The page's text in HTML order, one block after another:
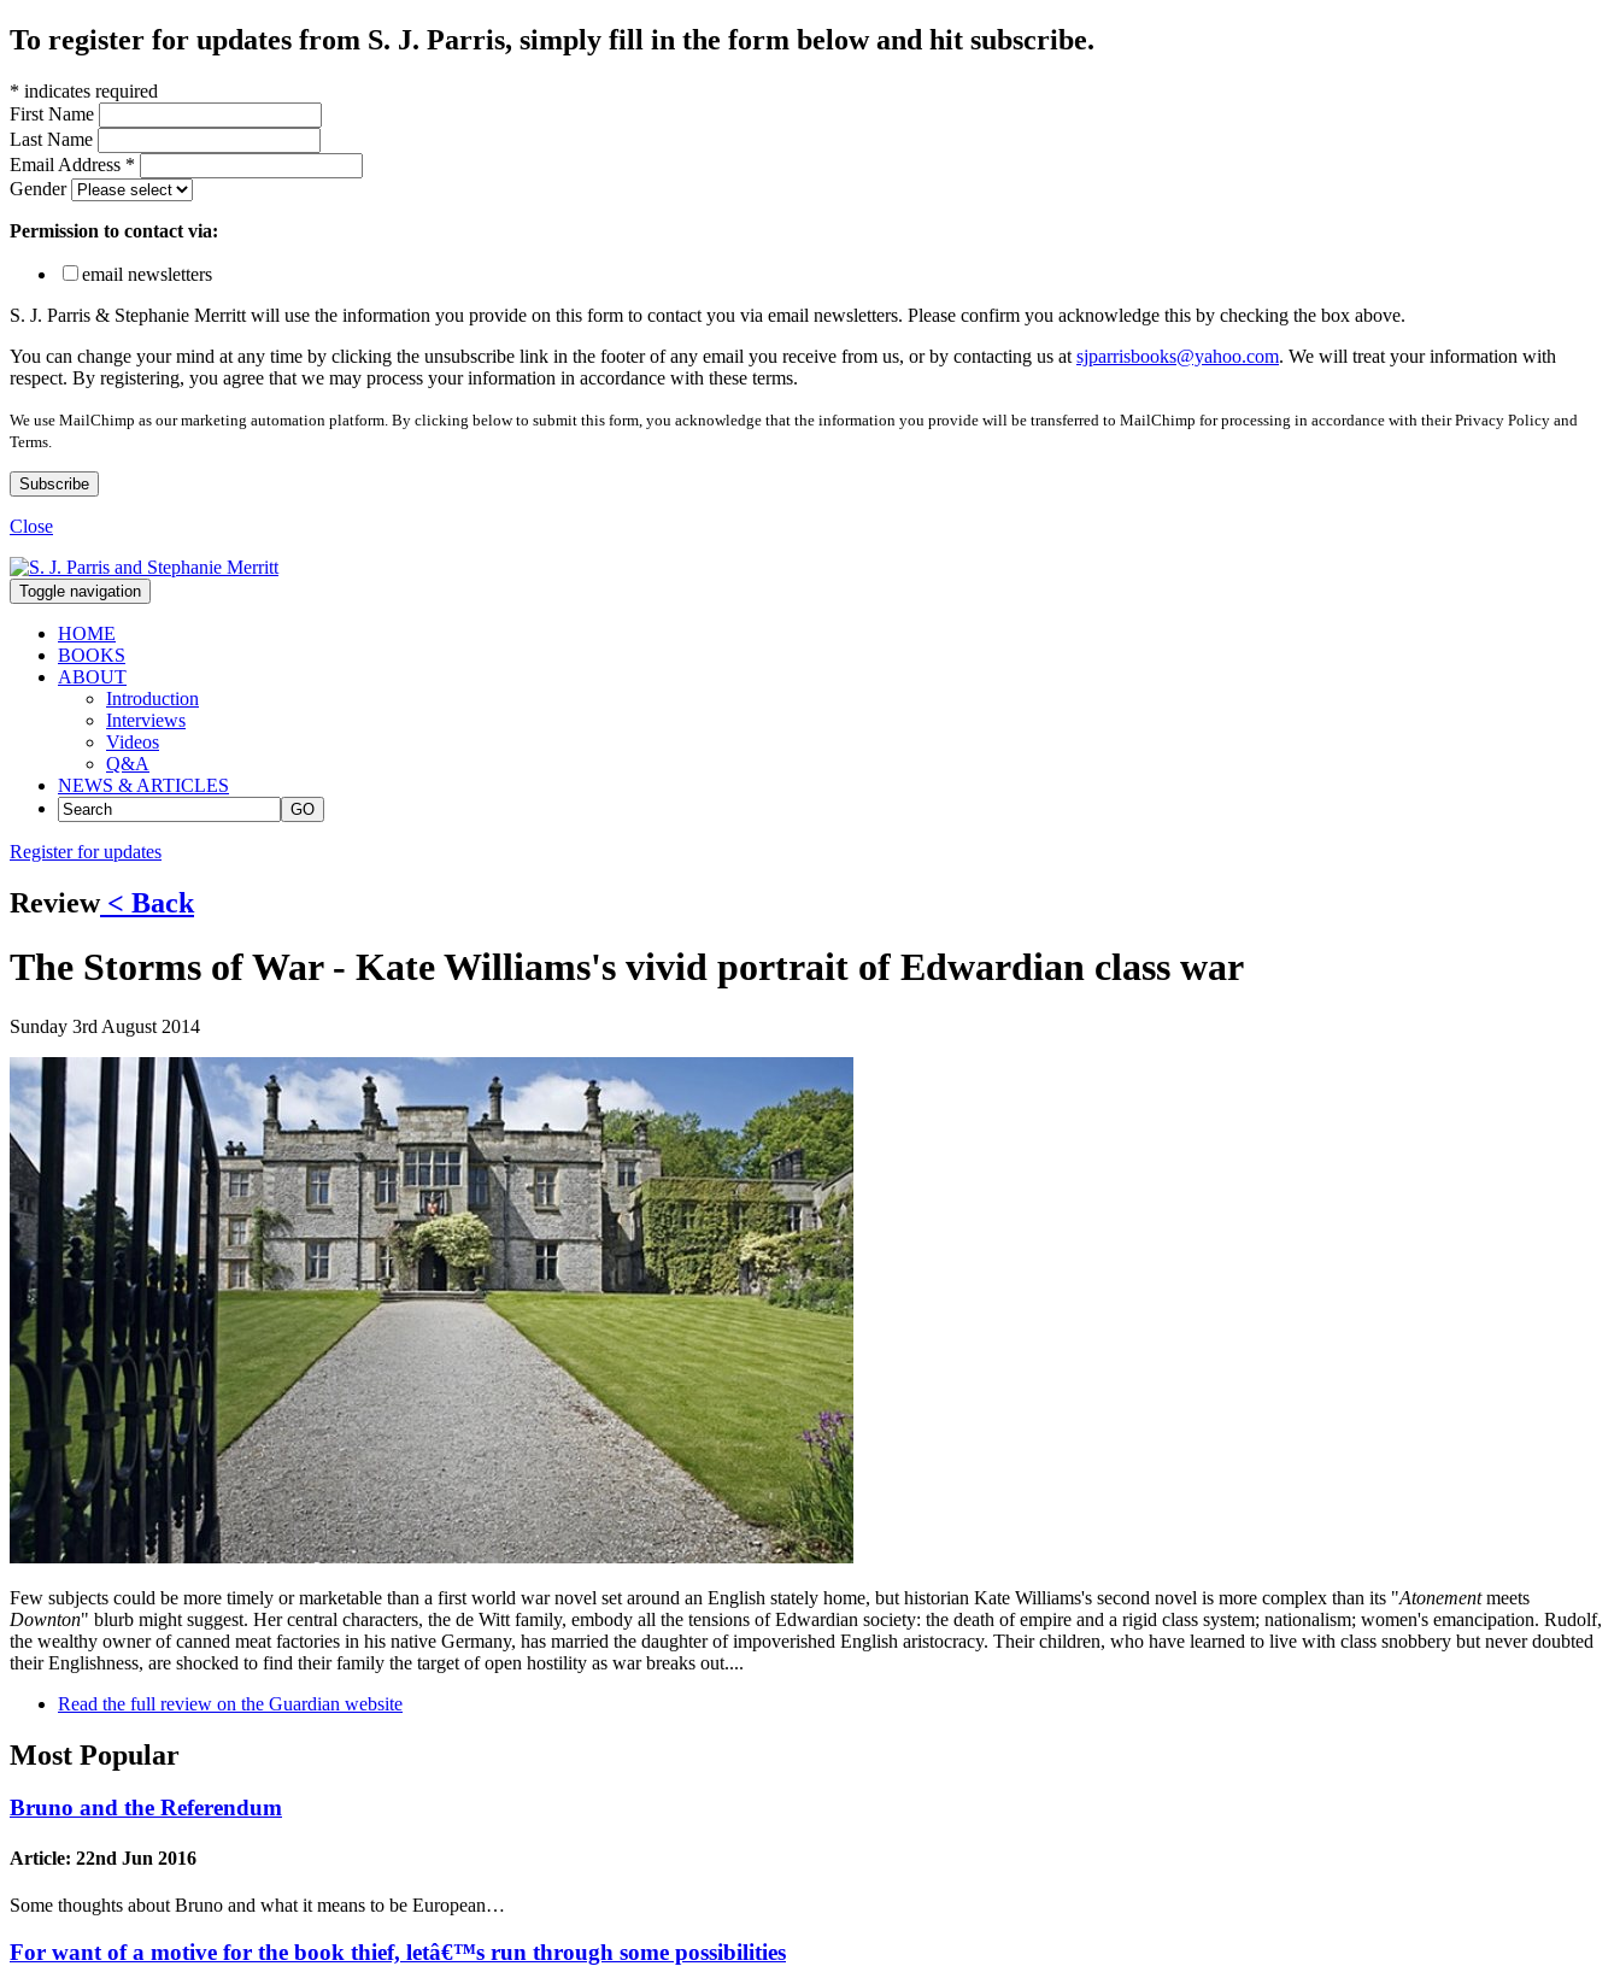
To register for updates from S. J. Parris, simply fill in the form below and hit subscribe.
* indicates required
First Name
Last Name
Email Address *
Gender
Permission to contact via:
email newsletters
S. J. Parris & Stephanie Merritt will use the information you provide on this form to contact you via email newsletters. Please confirm you acknowledge this by checking the box above.
You can change your mind at any time by clicking the unsubscribe link in the footer of any email you receive from us, or by contacting us at sjparrisbooks@yahoo.com. We will treat your information with
respect. By registering, you agree that we may process your information in accordance with these terms.
We use MailChimp as our marketing automation platform. By clicking below to submit this form, you acknowledge that the information you provide will be transferred to MailChimp for processing in accordance with their Privacy Policy and
Terms.
Close
Toggle navigation
HOME
BOOKS
ABOUT
Introduction
Interviews
Videos
Q&A
NEWS & ARTICLES
GO
Register for updates
Review< Back
The Storms of War - Kate Williams's vivid portrait of Edwardian class war
Sunday 3rd August 2014
Few subjects could be more timely or marketable than a first world war novel set around an English stately home, but historian Kate Williams's second novel is more complex than its "Atonementmeets
Downton" blurb might suggest. Her central characters, the de Witt family, embody all the tensions of Edwardian society: the death of empire and a rigid class system; nationalism; women's emancipation. Rudolf,
the wealthy owner of canned meat factories in his native Germany, has married the daughter of impoverished English aristocracy. Their children, who have learned to live with class snobbery but never doubted
their Englishness, are shocked to find their family the target of open hostility as war breaks out....
Read the full review on the Guardian website
Most Popular
Bruno and the Referendum
Article: 22nd Jun 2016
Some thoughts about Bruno and what it means to be European…
For want of a motive for the book thief, letâ€™s run through some possibilities